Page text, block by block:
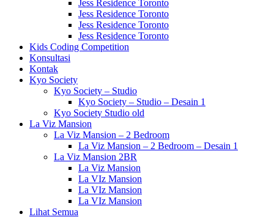
Jess Residence Toronto
Jess Residence Toronto
Jess Residence Toronto
Jess Residence Toronto
Kids Coding Competition
Konsultasi
Kontak
Kyo Society
Kyo Society – Studio
Kyo Society – Studio – Desain 1
Kyo Society Studio old
La Viz Mansion
La Viz Mansion – 2 Bedroom
La Viz Mansion – 2 Bedroom – Desain 1
La Viz Mansion 2BR
La Viz Mansion
La VIz Mansion
La VIz Mansion
La VIz Mansion
Lihat Semua